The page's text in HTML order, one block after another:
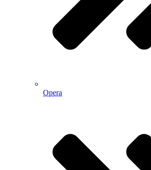
Opera